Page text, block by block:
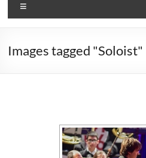
Images tagged "Soloist"